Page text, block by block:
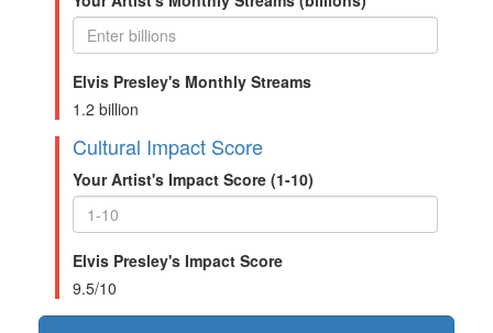
Elvis Presley's Monthly Streams
1.2 billion
Cultural Impact Score
Your Artist's Impact Score (1-10)
Elvis Presley's Impact Score
9.5/10